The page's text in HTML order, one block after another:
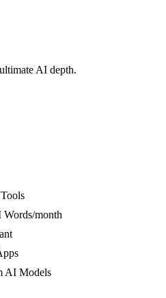
AI depth.
month
AI Models